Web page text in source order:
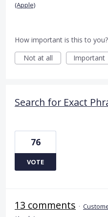
(Apple)
How important is this to you?
Not at all
Important
Search for Exact
76
VOTE
13 comments ·